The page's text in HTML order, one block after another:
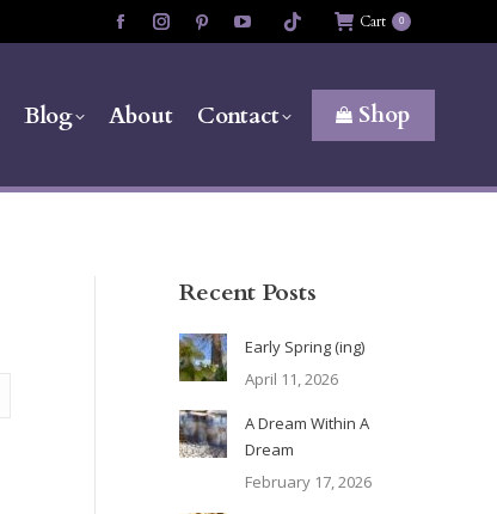
Facebook
in
Instagram
in
Pinterest
in
YouTube
in
Cart 0
Blog About Contact Shop
Recent Posts
Early Spring (ing)
April 11, 2026
A Dream Within A
Dream
February 17, 2026